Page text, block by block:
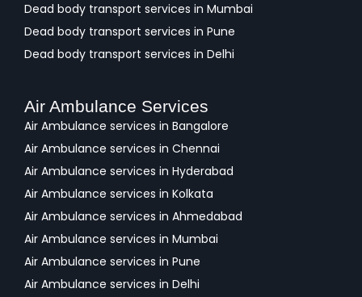
Dead body transport services in Mumbai
Dead body transport services in Pune
Dead body transport services in Delhi
Air Ambulance Services
Air Ambulance services in Bangalore
Air Ambulance services in Chennai
Air Ambulance services in Hyderabad
Air Ambulance services in Kolkata
Air Ambulance services in Ahmedabad
Air Ambulance services in Mumbai
Air Ambulance services in Pune
Air Ambulance services in Delhi